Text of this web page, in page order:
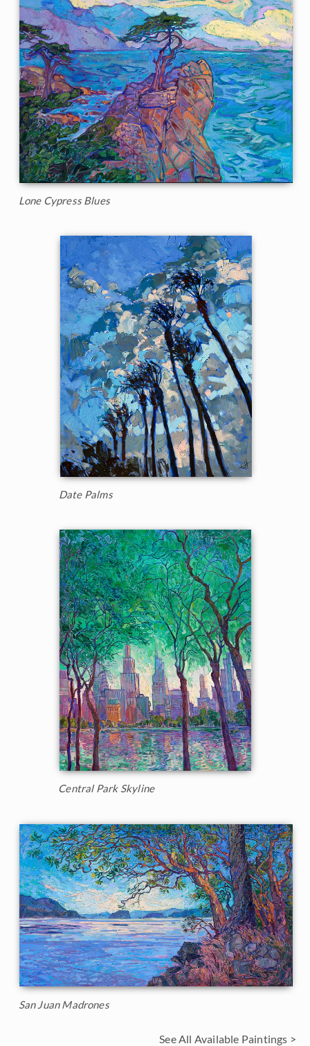
Lone Cypress Blues
Date Palms
Central Park Skyline
San Juan Madrones
See All Available Paintings >